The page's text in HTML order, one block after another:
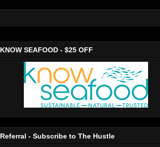
KNOW SEAFOOD - $25 OFF
Referral - Subscribe to The Hustle